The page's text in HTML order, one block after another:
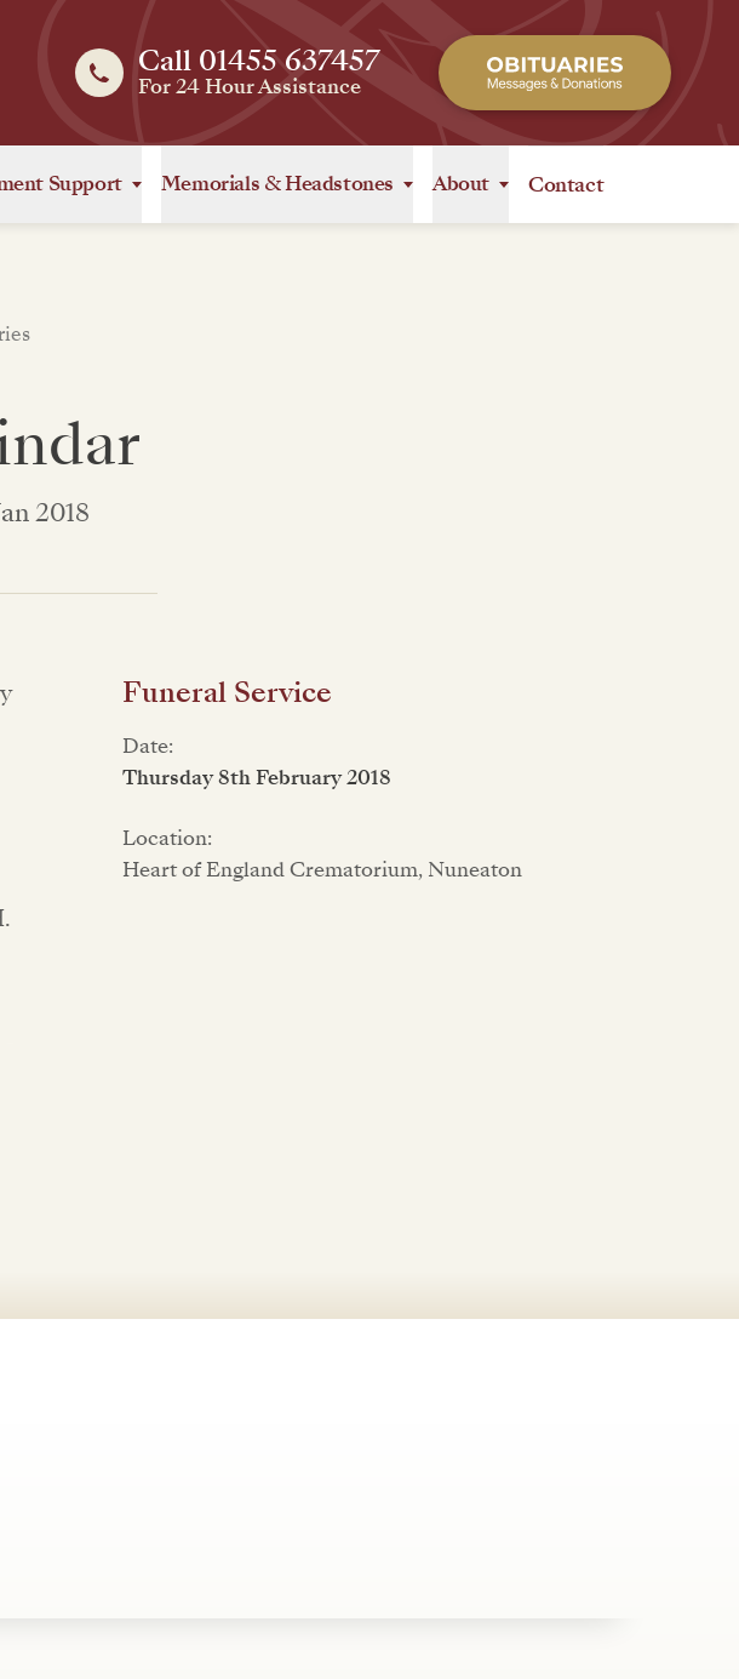
Call 01455 637457
For 24 Hour Assistance
Support Memorials &Headstones About Contact
2018
Funeral Service
Date:
Thursday 8th February 2018
Location:
Heart of England Crematorium, Nuneaton